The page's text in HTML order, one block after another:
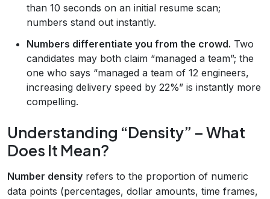
than 10 seconds on an initial resume scan;
numbers stand out instantly.
Numbers differentiate you from the crowd. Two
candidates may both claim “managed a team”; the
one who says “managed a team of 12 engineers,
increasing delivery speed by 22%” is instantly more
compelling.
Understanding “Density” – What
Does It Mean?
Number density refers to the proportion of numeric
data points (percentages, dollar amounts, time frames,